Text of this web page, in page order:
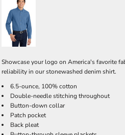
Showcase your logo on America's favorite
reliability in our stonewashed denim shirt.
6.5-ounce, 100% cotton
Double-needle stitching throughout
Button-down collar
Patch pocket
Back pleat